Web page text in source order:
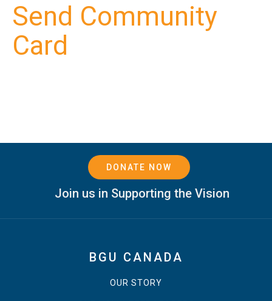
Send Community
Card
DONATE NOW
Join us in Supporting the Vision
BGU CANADA
OUR STORY